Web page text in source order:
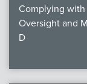
Complying with
Oversight and
D